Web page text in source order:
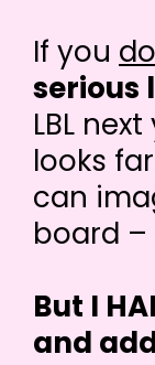
If you
serious
LBL
looks
can
board –
But I
and